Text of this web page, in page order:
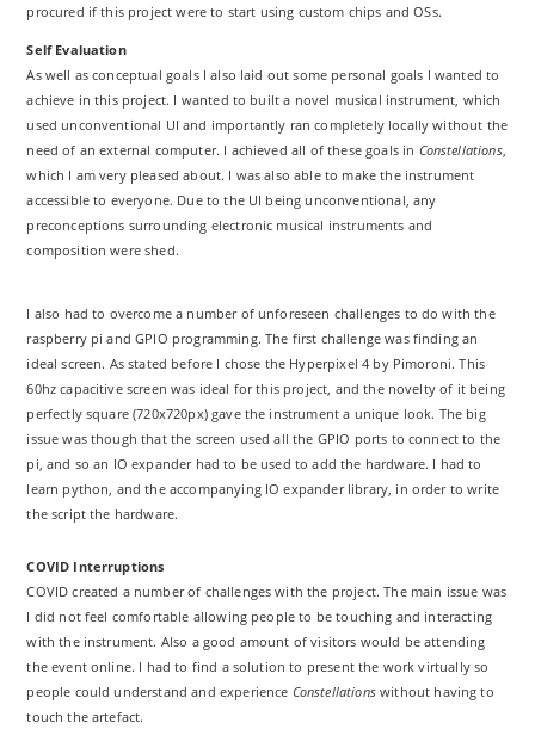
procured if this project were to start using custom chips and OSs.
Self Evaluation
As well as conceptual goals I also laid out some personal goals I wanted to
achieve in this project. I wanted to built a novel musical instrument, which
used unconventional UI and importantly ran completely locally without the
need of an external computer. I achieved all of these goals in Constellations,
which I am very pleased about. I was also able to make the instrument
accessible to everyone. Due to the UI being unconventional, any
preconceptions surrounding electronic musical instruments and
composition were shed.
I also had to overcome a number of unforeseen challenges to do with the
raspberry pi and GPIO programming. The first challenge was finding an
ideal screen. As stated before I chose the Hyperpixel 4 by Pimoroni. This
60hz capacitive screen was ideal for this project, and the novelty of it being
perfectly square (720x720px) gave the instrument a unique look. The big
issue was though that the screen used all the GPIO ports to connect to the
pi, and so an IO expander had to be used to add the hardware. I had to
learn python, and the accompanying IO expander library, in order to write
the script the hardware.
COVID Interruptions
COVID created a number of challenges with the project. The main issue was
I did not feel comfortable allowing people to be touching and interacting
with the instrument. Also a good amount of visitors would be attending
the event online. I had to find a solution to present the work virtually so
people could understand and experience Constellationswithout having to
touch the artefact.